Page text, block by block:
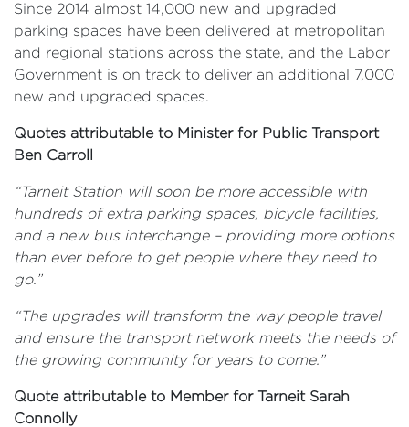
Since 2014 almost 14,000 new and upgraded
parking spaces have been delivered at metropolitan
and regional stations across the state, and the Labor
Government is on track to deliver an additional 7,000
new and upgraded spaces.
Quotes attributable to Minister for Public Transport
Ben Carroll
“Tarneit Station will soon be more accessible with
hundreds of extra parking spaces, bicycle facilities,
and a new bus interchange – providing more options
than ever before to get people where they need to
go.”
“The upgrades will transform the way people travel
and ensure the transport network meets the needs of
the growing community for years to come.”
Quote attributable to Member for Tarneit Sarah
Connolly